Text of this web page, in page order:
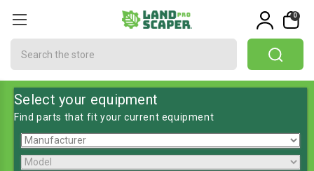
0
Select your equipment
Find parts that fit your current equipment